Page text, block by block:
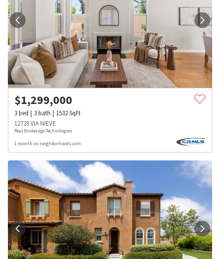
$1,299,000
3bed 3bath 1532SqFt
12728 VIA NIEVE
Real Brokerage Technologies
1 month on neighborhoods.com